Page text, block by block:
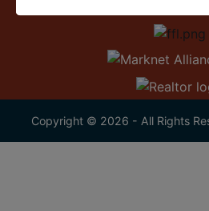
Copyright © 2026 - All Rights